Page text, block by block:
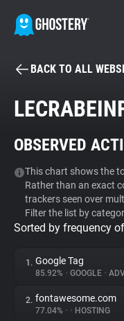
Tracker & Ad
WhoTracks.Me
Privacy Digest
BACK TO ALL
OBSERVED
This chart shows the
Rather than an exact
trackers seen over
Filter the list by
Sorted by frequency
1. Google Tag
85.92% • GOOGLE •
2. fontawesome.com
77.04% • • HOSTING